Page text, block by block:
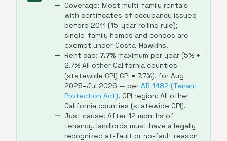
Coverage: Most multi-family rentals
with certificates of occupancy issued
before 2011 (15-year rolling rule);
single-family homes and condos are
exempt under Costa-Hawkins.
Rent cap: 7.7% maximum per year (5% +
2.7% All other California counties
(statewide CPI) CPI = 7.7%), for Aug
2025–Jul 2026 — per AB 1482 (Tenant
Protection Act). CPI region: All other
California counties (statewide CPI).
Just cause: After 12 months of
tenancy, landlords must have a legally
recognized at-fault or no-fault reason